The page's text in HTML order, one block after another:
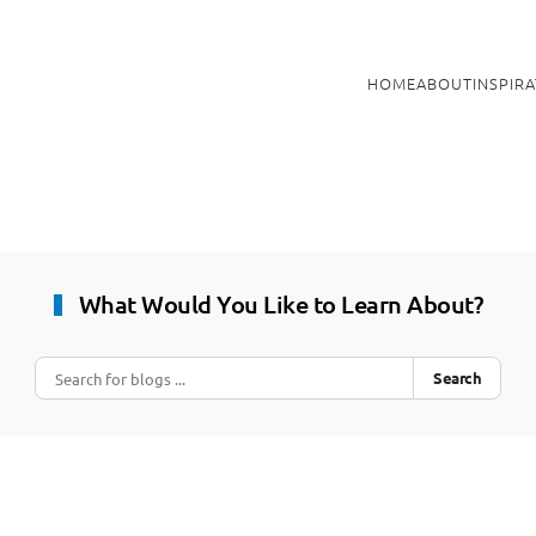
HOMEABOUT
What Would You Like to Learn About?
Search